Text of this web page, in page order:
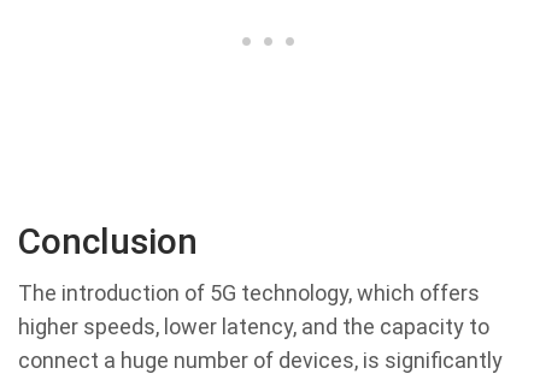
Conclusion
The introduction of 5G technology, which offers
higher speeds, lower latency, and the capacity to
connect a huge number of devices, is significantly